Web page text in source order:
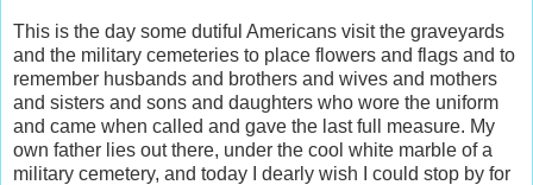
This is the day some dutiful Americans visit the graveyards
and the military cemeteries to place flowers and flags and to
remember husbands and brothers and wives and mothers
and sisters and sons and daughters who wore the uniform
and came when called and gave the last full measure. My
own father lies out there, under the cool white marble of a
military cemetery, and today I dearly wish I could stop by for